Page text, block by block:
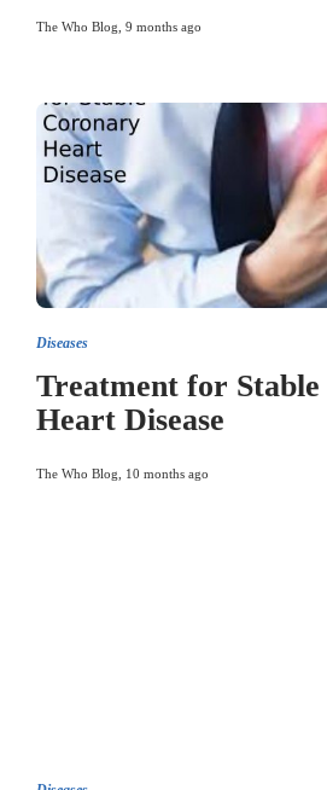
The Who Blog 9 months ago
Diseases
Treatment for
Heart Disease
The Who Blog 10 months ago